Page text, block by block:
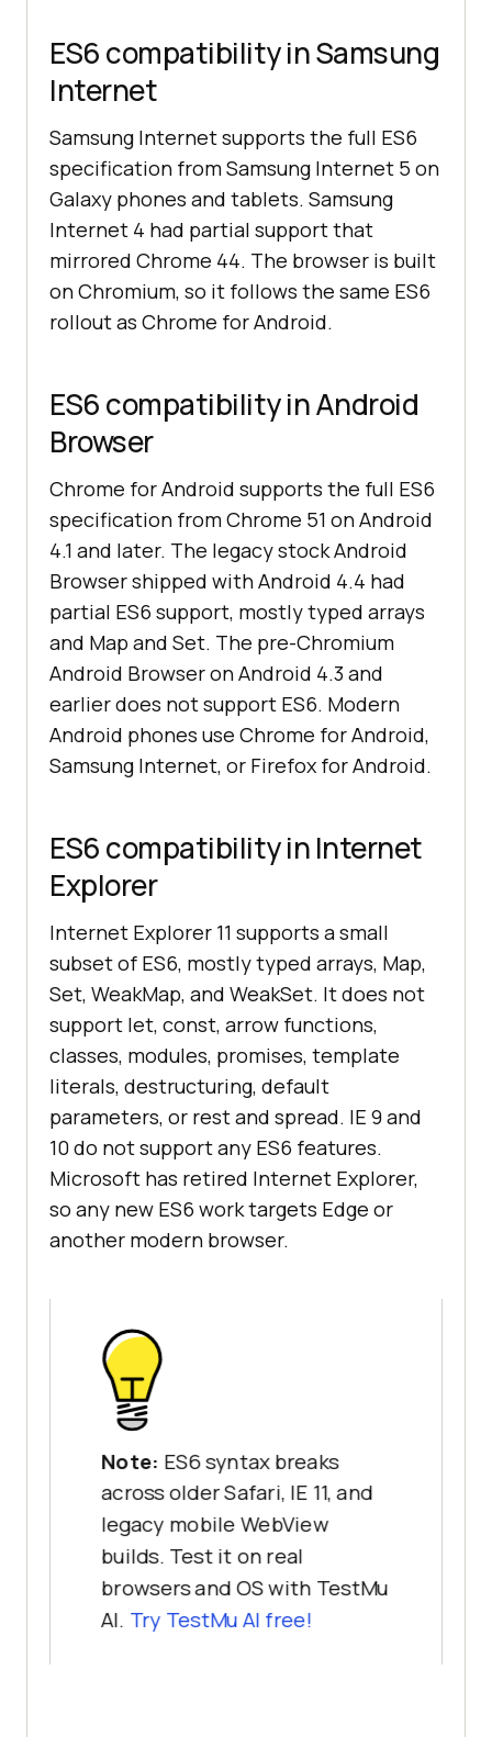
ES6 compatibility in Samsung
Internet
Samsung Internet supports the full ES6
specification from Samsung Internet 5 on
Galaxy phones and tablets. Samsung
Internet 4 had partial support that
mirrored Chrome 44. The browser is built
on Chromium, so it follows the same ES6
rollout as Chrome for Android.
ES6 compatibility in Android
Browser
Chrome for Android supports the full ES6
specification from Chrome 51 on Android
4.1 and later. The legacy stock Android
Browser shipped with Android 4.4 had
partial ES6 support, mostly typed arrays
and Map and Set. The pre-Chromium
Android Browser on Android 4.3 and
earlier does not support ES6. Modern
Android phones use Chrome for Android,
Samsung Internet, or Firefox for Android.
ES6 compatibility in Internet
Explorer
Internet Explorer 11 supports a small
subset of ES6, mostly typed arrays, Map,
Set, WeakMap, and WeakSet. It does not
support let, const, arrow functions,
classes, modules, promises, template
literals, destructuring, default
parameters, or rest and spread. IE 9 and
10 do not support any ES6 features.
Microsoft has retired Internet Explorer,
so any new ES6 work targets Edge or
another modern browser.
Note: ES6 syntax breaks
across older Safari, IE 11, and
legacy mobile WebView
builds. Test it on real
browsers and OS with TestMu
AI. Try TestMu AI free!